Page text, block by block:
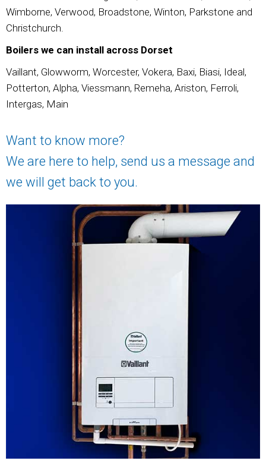
Wimborne, Verwood, Broadstone, Winton, Parkstone and
Christchurch.
Boilers we can install across Dorset
Vaillant, Glowworm, Worcester, Vokera, Baxi, Biasi, Ideal,
Potterton, Alpha, Viessmann, Remeha, Ariston, Ferroli,
Intergas, Main
Want to know more?
We are here to help, send us a message and
we will get back to you.